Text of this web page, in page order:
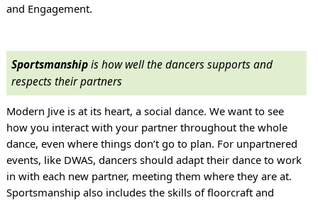
and Engagement.
Sportsmanshipis how well the dancers supports and
respects their partners
Modern Jive is at its heart, a social dance. We want to see
how you interact with your partner throughout the whole
dance, even where things don’t go to plan. For unpartnered
events, like DWAS, dancers should adapt their dance to work
in with each new partner, meeting them where they are at.
Sportsmanship also includes the skills of floorcraft and